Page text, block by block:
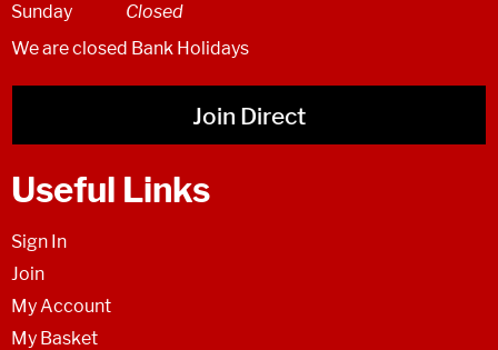
Sunday
Closed
We are closed Bank Holidays
Join Direct
Useful Links
Sign In
Join
My Account
My Basket